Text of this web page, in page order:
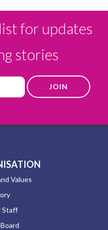
for updates
stories
Values
Staff